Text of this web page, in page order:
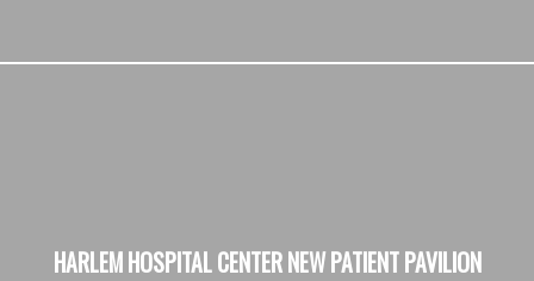
HARLEM HOSPITAL CENTER NEW PATIENT PAVILION